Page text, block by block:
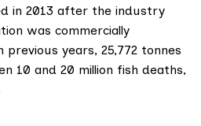
in 2013 after the industry
was commercially
previous years, 25,772 tonnes
10 and 20 million fish deaths,